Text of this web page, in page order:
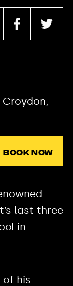
last three
in
of his
Croydon,
Book now